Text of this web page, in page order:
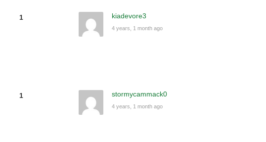
1 kiadevore3
4 years, 1 month ago
1 stormycammack0
4 years, 1 month ago